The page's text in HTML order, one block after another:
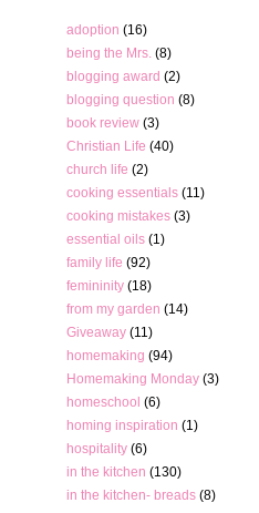
adoption (16)
being the Mrs. (8)
blogging award (2)
blogging question (8)
book review (3)
Christian Life (40)
church life (2)
cooking essentials (11)
cooking mistakes (3)
essential oils (1)
family life (92)
femininity (18)
from my garden (14)
Giveaway (11)
homemaking (94)
Homemaking Monday (3)
homeschool (6)
homing inspiration (1)
hospitality (6)
in the kitchen (130)
in the kitchen- breads (8)